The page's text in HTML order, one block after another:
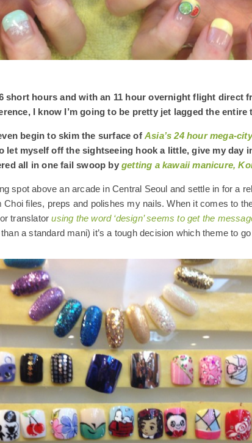
short hours and with an 11 hour overnight flight direct
I know I’m going to be pretty jet lagged the entire
begin to skim the surface of Asia’s 24 hour mega-city
let myself off the sightseeing hook a little, give my day
all in one fail swoop bygetting a kawaii manicure,
spot above an arcade in Central Seoul and settle in for a
Choi files, preps and polishes my nails. When it comes to
or translatorusing the word ‘design’ seems to get the
a standard mani) it’s a tough decision which theme to go